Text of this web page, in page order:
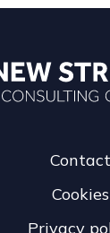
Contact
Cookies
Privacy